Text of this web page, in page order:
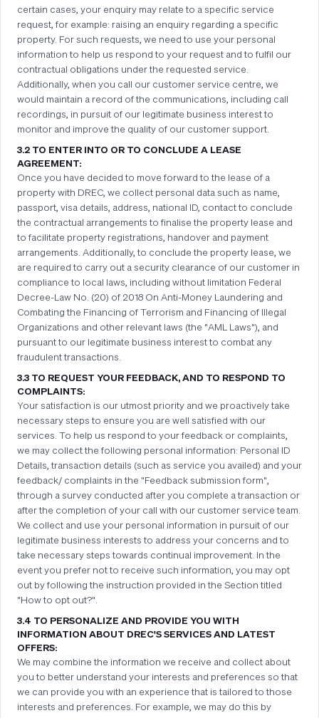
certain cases, your enquiry may relate to a specific service
request, for example: raising an enquiry regarding a specific
property. For such requests, we need to use your personal
information to help us respond to your request and to fulfil our
contractual obligations under the requested service.
Additionally, when you call our customer service centre, we
would maintain a record of the communications, including call
recordings, in pursuit of our legitimate business interest to
monitor and improve the quality of our customer support.
3.2 TO ENTER INTO OR TO CONCLUDE A LEASE
AGREEMENT:
Once you have decided to move forward to the lease of a
property with DREC, we collect personal data such as name,
passport, visa details, address, national ID, contact to conclude
the contractual arrangements to finalise the property lease and
to facilitate property registrations, handover and payment
arrangements. Additionally, to conclude the property lease, we
are required to carry out a security clearance of our customer in
compliance to local laws, including without limitation Federal
Decree-Law No. (20) of 2018 On Anti-Money Laundering and
Combating the Financing of Terrorism and Financing of Illegal
Organizations and other relevant laws (the "AML Laws"), and
pursuant to our legitimate business interest to combat any
fraudulent transactions.
3.3 TO REQUEST YOUR FEEDBACK, AND TO RESPOND TO
COMPLAINTS:
Your satisfaction is our utmost priority and we proactively take
necessary steps to ensure you are well satisfied with our
services. To help us respond to your feedback or complaints,
we may collect the following personal information: Personal ID
Details, transaction details (such as service you availed) and your
feedback/ complaints in the "Feedback submission form",
through a survey conducted after you complete a transaction or
after the completion of your call with our customer service team.
We collect and use your personal information in pursuit of our
legitimate business interests to address your concerns and to
take necessary steps towards continual improvement. In the
event you prefer not to receive such information, you may opt
out by following the instruction provided in the Section titled
"How to opt out?".
3.4 TO PERSONALIZE AND PROVIDE YOU WITH
INFORMATION ABOUT DREC'S SERVICES AND LATEST
OFFERS:
We may combine the information we receive and collect about
you to better understand your interests and preferences so that
we can provide you with an experience that is tailored to those
interests and preferences. For example, we may do this by